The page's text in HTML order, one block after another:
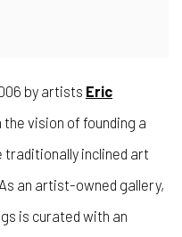
by artists Eric
the vision of founding a
inclined art
an artist-owned gallery,
is curated with an